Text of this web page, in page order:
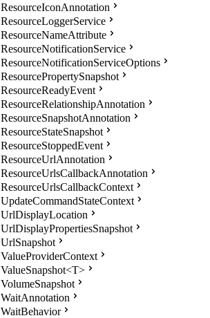
ResourceIconAnnotation
ResourceLoggerService
ResourceNameAttribute
ResourceNotificationService
ResourceNotificationServiceOptions
ResourcePropertySnapshot
ResourceReadyEvent
ResourceRelationshipAnnotation
ResourceSnapshotAnnotation
ResourceStateSnapshot
ResourceStoppedEvent
ResourceUrlAnnotation
ResourceUrlsCallbackAnnotation
ResourceUrlsCallbackContext
UpdateCommandStateContext
UrlDisplayLocation
UrlDisplayPropertiesSnapshot
UrlSnapshot
ValueProviderContext
ValueSnapshot<T>
VolumeSnapshot
WaitAnnotation
WaitBehavior